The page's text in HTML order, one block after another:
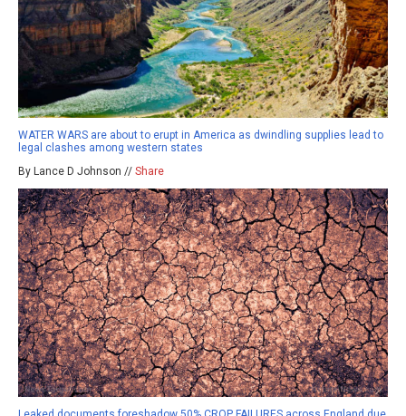
WATER WARS are about to erupt in America as dwindling supplies lead to
legal clashes among western states
By Lance D Johnson // Share